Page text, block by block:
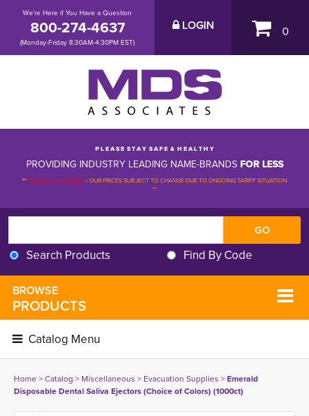
We're Here if You Have a Question
800-274-4637
(Monday-Friday 8:30AM-4:30PM EST)
LOGIN 0
P L E A S E S T A Y S A F E & H E A L T H Y
PROVIDING INDUSTRY LEADING NAME-BRANDS FOR LESS
**PLEASE BE ADVISED-OUR PRICES SUBJECT TO CHANGE DUE TO ONGOING TARIFF SITUATION
**
Search Products Find By Code
BROWSE
PRODUCTS
Catalog Menu
Home> Catalog > Miscellaneous > Evacuation Supplies > Emerald
Disposable Dental Saliva Ejectors (Choice of Colors) (1000ct)